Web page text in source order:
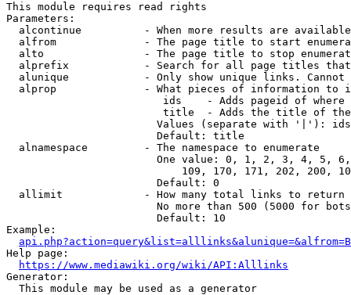
This module requires read rights
Parameters:
alcontinue          - When more results are
alfrom              - The page title to start
alto                - The page title to stop
alprefix            - Search for all page titles
alunique            - Only show unique links.
alprop              - What pieces of information to
ids    - Adds pageid of
title  - Adds the title of
Values (separate with '|'):
                        Default: title
  alnamespace         - The namespace to enumerate
One value: 0, 1, 2, 3, 4, 5,
109, 170, 171, 202, 200,
                        Default: 0
  allimit             - How many total links to return
No more than 500 (5000 for
                        Default: 10
Example:
api.php?action=query&list=alllinks&alunique=&alfrom=B
Help page:
https://www.mediawiki.org/wiki/API:Alllinks
Generator:
  This module may be used as a generator